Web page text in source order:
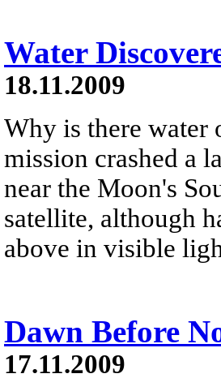
Water
18.11.2009
Why is there water
mission crashed a
near the Moon's
satellite, although
above in visible
Dawn Before
17.11.2009